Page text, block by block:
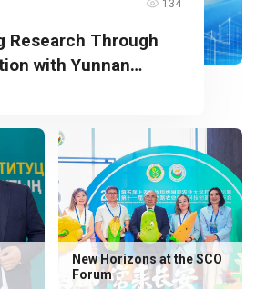
134
Research Through
with Yunnan
New Horizons at the SCO
Forum